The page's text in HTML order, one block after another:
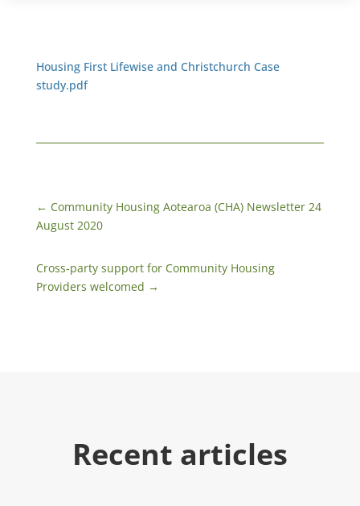
Housing First Lifewise and Christchurch Case
study.pdf
← Community Housing Aotearoa (CHA) Newsletter 24
August 2020
Cross-party support for Community Housing
Providers welcomed →
Recent articles